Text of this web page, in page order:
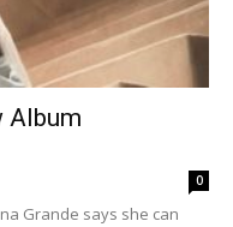
Album
0
Grande says she can